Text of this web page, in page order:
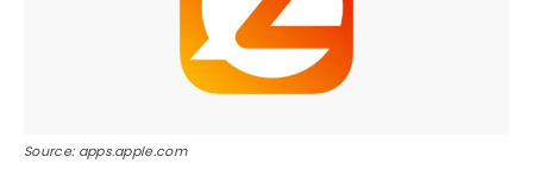
Source: apps.apple.com